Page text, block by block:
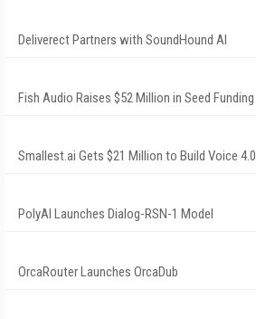
Deliverect Partners with SoundHound AI
Fish Audio Raises $52 Million in Seed Funding
Smallest.ai Gets $21 Million to Build Voice 4.0
PolyAI Launches Dialog-RSN-1 Model
OrcaRouter Launches OrcaDub